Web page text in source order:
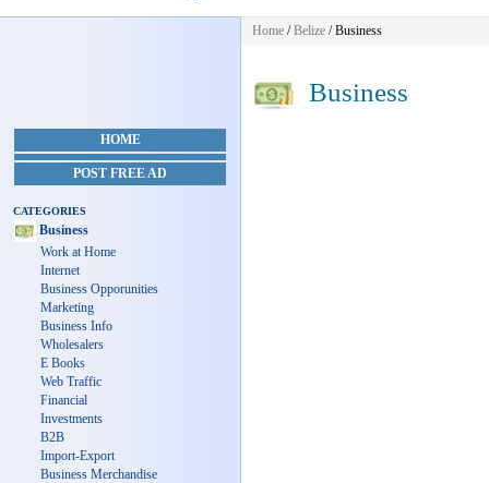
HOME
POST FREE AD
CATEGORIES
Business
Work at Home
Internet
Business Opporunities
Marketing
Business Info
Wholesalers
E Books
Web Traffic
Financial
Investments
B2B
Import-Export
Business Merchandise
Home /Belize /Business
Business